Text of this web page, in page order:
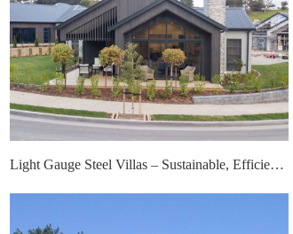
Light Gauge Steel Villas – Sustainable, Efficient, and Cost-Effective